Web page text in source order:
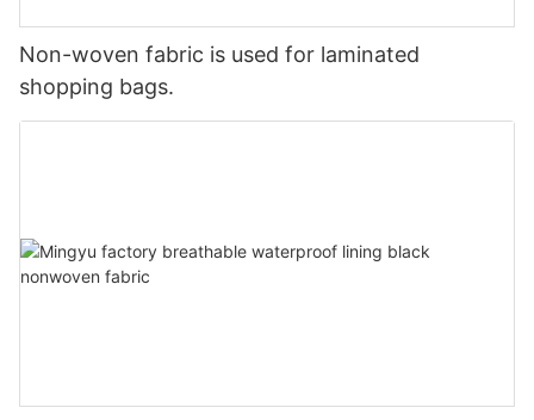
Non-woven fabric is used for laminated
shopping bags.